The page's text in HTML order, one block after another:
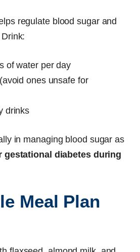
regulate blood sugar and
of water per day
ones unsafe for
drinks
in managing blood sugar as
gestational diabetes during
Meal Plan